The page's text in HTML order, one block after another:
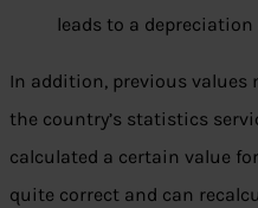
leads to a
In addition, previous values
the country’s statistics
calculated a certain value
quite correct and can